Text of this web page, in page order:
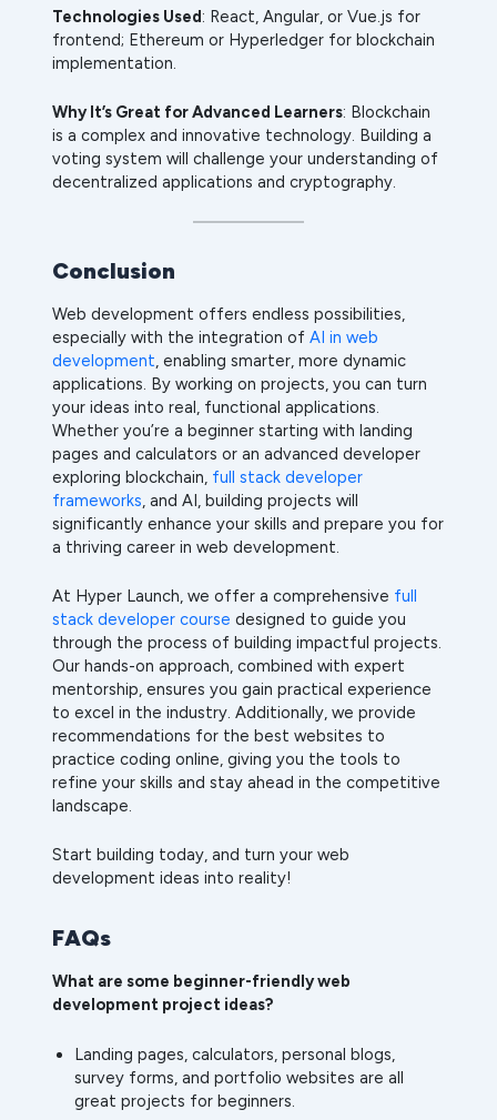
Technologies Used: React, Angular, or Vue.js for
frontend; Ethereum or Hyperledger for blockchain
implementation.
Why It’s Great for Advanced Learners: Blockchain
is a complex and innovative technology. Building a
voting system will challenge your understanding of
decentralized applications and cryptography.
Conclusion
Web development offers endless possibilities,
especially with the integration of AI in web
development , enabling smarter, more dynamic
applications. By working on projects, you can turn
your ideas into real, functional applications.
Whether you’re a beginner starting with landing
pages and calculators or an advanced developer
exploring blockchain, full stack developer
frameworks , and AI, building projects will
significantly enhance your skills and prepare you for
a thriving career in web development.
At Hyper Launch, we offer a comprehensive full
stack developer course designed to guide you
through the process of building impactful projects.
Our hands-on approach, combined with expert
mentorship, ensures you gain practical experience
to excel in the industry. Additionally, we provide
recommendations for the best websites to
practice coding online, giving you the tools to
refine your skills and stay ahead in the competitive
landscape.
Start building today, and turn your web
development ideas into reality!
FAQs
What are some beginner-friendly web
development project ideas?
Landing pages, calculators, personal blogs,
survey forms, and portfolio websites are all
great projects for beginners.